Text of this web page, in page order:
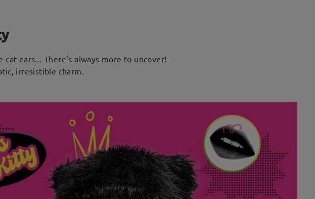
ears... There's always more to uncover!
irresistible charm.